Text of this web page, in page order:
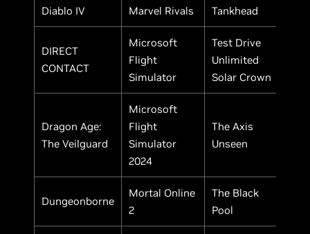
Diablo IV Marvel Rivals Tankhead
DIRECT
CONTACT
Microsoft
Flight
Simulator
Test Drive
Unlimited
Solar Crown
Dragon Age:
The Veilguard
Microsoft
Flight
Simulator
2024
The Axis
Unseen
Dungeonborne
Mortal Online
2
The Black
Pool